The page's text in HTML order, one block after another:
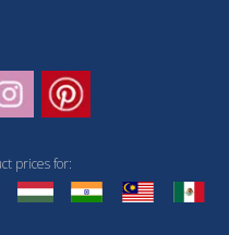
prices for: